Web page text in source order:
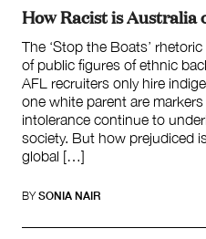
How Racist is Australia
The ‘Stop the Boats’
of public figures of ethnic
AFL recruiters only hire
one white parent are
intolerance continue to
society. But how prejudiced
global […]
BY SONIA NAIR